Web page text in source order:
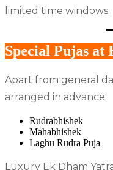
limited time windows.
Special Pujas at
Apart from general
arranged in advance:
Rudrabhishek
Mahabhishek
Laghu Rudra Puja
Luxury Ek Dham